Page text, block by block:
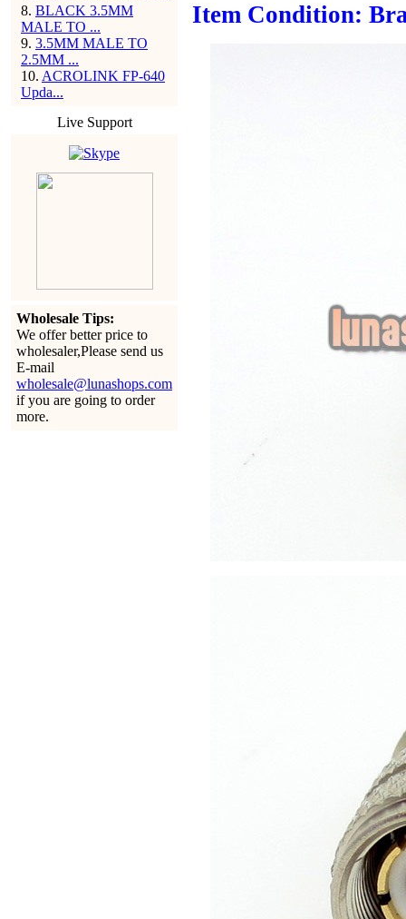
8. BLACK 3.5MM
MALE TO ...
9. 3.5MM MALE TO
2.5MM ...
10. ACROLINK FP-640
Upda...
Live Support
Wholesale Tips:
We offer better price to
wholesaler,Please send us
E-mail
wholesale@lunashops.com
if you are going to order
more.
Item Condition: